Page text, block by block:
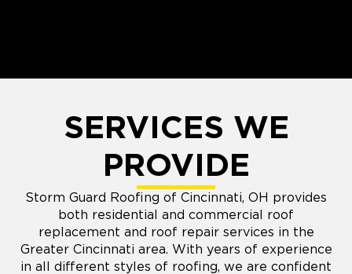
SERVICES WE
PROVIDE
Storm Guard Roofing of Cincinnati, OH provides
both residential and commercial roof
replacement and roof repair services in the
Greater Cincinnati area. With years of experience
in all different styles of roofing, we are confident